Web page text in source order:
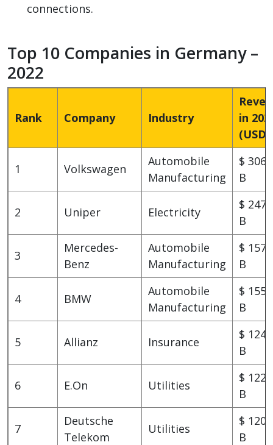
connections.
Top 10 Companies in Germany –
2022
Rank Company Industry
in
(USD)
1 Volkswagen
Automobile
Manufacturing
$
B
2 Uniper Electricity
$
B
3
Mercedes-
Benz
Automobile
Manufacturing
$
B
4 BMW
Automobile
Manufacturing
$
B
5 Allianz Insurance
$
B
6 E.On Utilities
$
B
7
Deutsche
Telekom
Utilities
$
B